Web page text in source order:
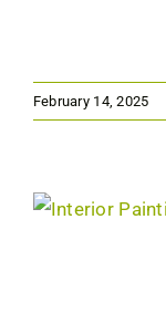
February 14, 2025